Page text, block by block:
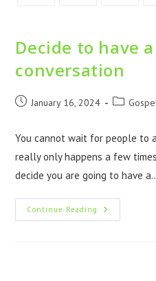
Decide to have
conversation
January 16, 2024
You cannot wait for people to
really only happens a few
decide you are going to have
Continue Reading